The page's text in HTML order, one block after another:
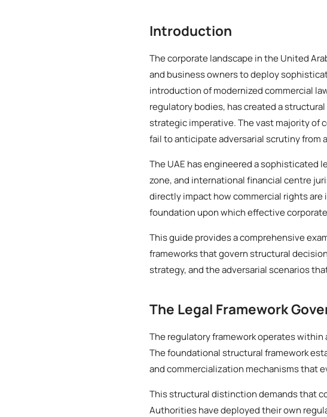
Introduction
The corporate landscape in the United
and business owners to deploy
introduction of modernized commercial
regulatory bodies, has created a
strategic imperative. The vast majority of
fail to anticipate adversarial scrutiny from
The UAE has engineered a sophisticated
zone, and international financial centre
directly impact how commercial rights
foundation upon which effective
This guide provides a comprehensive
frameworks that govern structural
strategy, and the adversarial scenarios
The Legal Framework
The regulatory framework operates
The foundational structural framework
and commercialization mechanisms that
This structural distinction demands that
Authorities have deployed their own